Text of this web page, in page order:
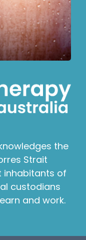
the
Strait
inhabitants of
custodians
and work.